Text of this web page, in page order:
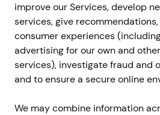
improve our Services, develop
services, give
consumer experiences
advertising for our own and
services), investigate fraud and
and to ensure a secure online
We may combine information